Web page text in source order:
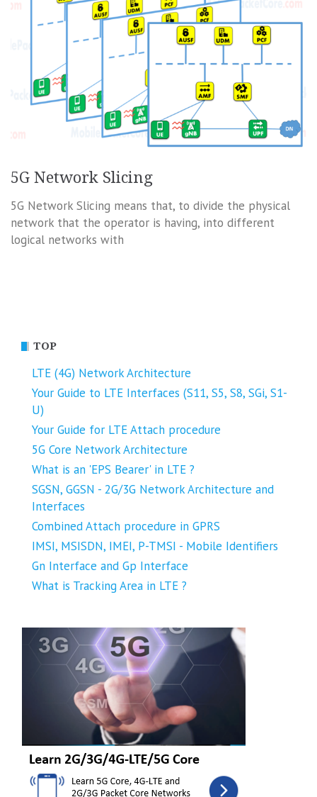
5G Network Slicing
5G Network Slicing means that, to divide the physical
network that the operator is having, into different
logical networks with
TOP
LTE (4G) Network Architecture
Your Guide to LTE Interfaces (S11, S5, S8, SGi, S1-
U)
Your Guide for LTE Attach procedure
5G Core Network Architecture
What is an 'EPS Bearer' in LTE ?
SGSN, GGSN - 2G/3G Network Architecture and
Interfaces
Combined Attach procedure in GPRS
IMSI, MSISDN, IMEI, P-TMSI - Mobile Identifiers
Gn Interface and Gp Interface
What is Tracking Area in LTE ?